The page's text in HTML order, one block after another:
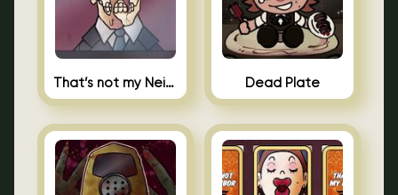
That’s not my Neighbor Indie Horror Dead Plate